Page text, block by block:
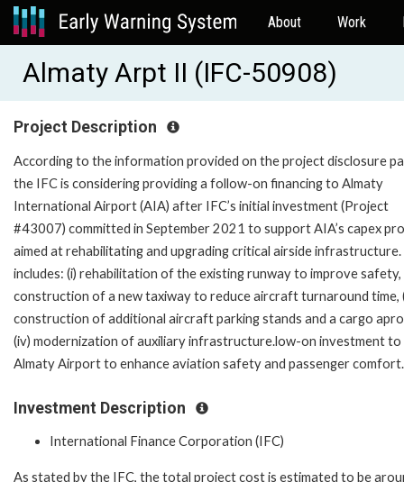
About Work
Almaty Arpt II (IFC-50908)
Project Description
According to the information provided on the project disclosure
the IFC is considering providing a follow-on financing to Almaty
International Airport (AIA) after IFC’s initial investment (Project
#43007) committed in September 2021 to support AIA’s capex
aimed at rehabilitating and upgrading critical airside infrastructure.
includes: (i) rehabilitation of the existing runway to improve safety,
construction of a new taxiway to reduce aircraft turnaround time,
construction of additional aircraft parking stands and a cargo
(iv) modernization of auxiliary infrastructure.low-on investment to
Almaty Airport to enhance aviation safety and passenger comfort.
Investment Description
International Finance Corporation (IFC)
As stated by the IFC, the total project cost is estimated to be